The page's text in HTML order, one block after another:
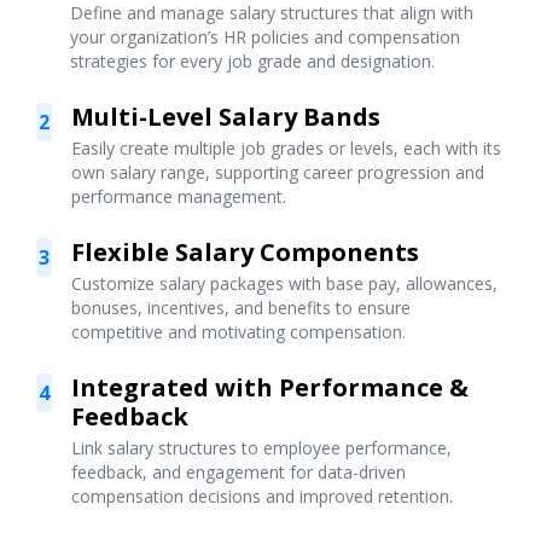
Define and manage salary structures that align with
your organization’s HR policies and compensation
strategies for every job grade and designation.
2 Multi-Level Salary Bands
Easily create multiple job grades or levels, each with its
own salary range, supporting career progression and
performance management.
3 Flexible Salary Components
Customize salary packages with base pay, allowances,
bonuses, incentives, and benefits to ensure
competitive and motivating compensation.
4
Integrated with Performance &
Feedback
Link salary structures to employee performance,
feedback, and engagement for data-driven
compensation decisions and improved retention.